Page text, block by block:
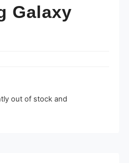
Galaxy
out of stock and